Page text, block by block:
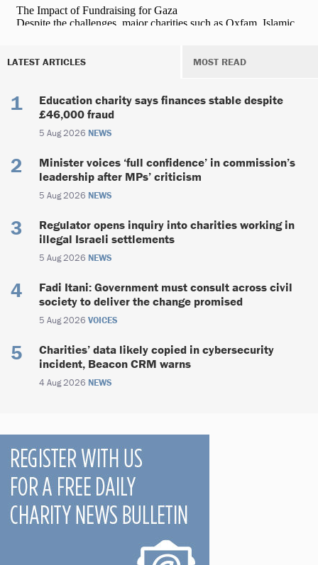
LATEST ARTICLES MOST READ
Education charity says finances stable despite
£46,000 fraud
5 Aug 2026 NEWS
Minister voices ‘full confidence’ in commission’s
leadership after MPs’ criticism
5 Aug 2026 NEWS
Regulator opens inquiry into charities working in
illegal Israeli settlements
5 Aug 2026 NEWS
Fadi Itani: Government must consult across civil
society to deliver the change promised
5 Aug 2026 VOICES
Charities’ data likely copied in cybersecurity
incident, Beacon CRM warns
4 Aug 2026 NEWS